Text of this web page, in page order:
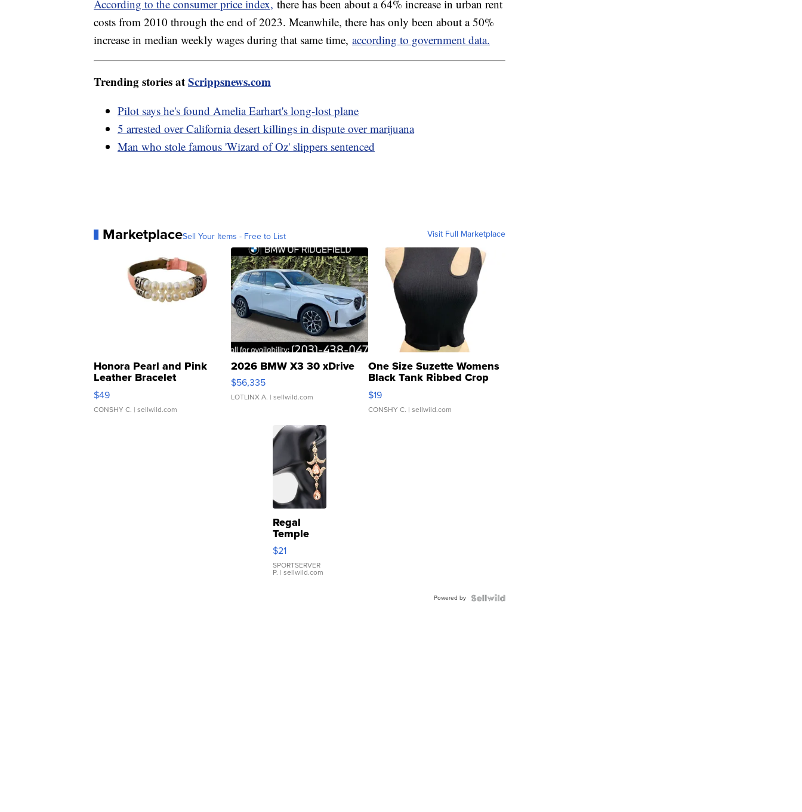
According to the consumer price index, there has been about a 64% increase in urban rent
costs from 2010 through the end of 2023. Meanwhile, there has only been about a 50%
increase in median weekly wages during that same time, according to government data.
Trending stories atScrippsnews.com
Pilot says he's found Amelia Earhart's long-lost plane
5 arrested over California desert killings in dispute over marijuana
Man who stole famous 'Wizard of Oz' slippers sentenced
MarketplaceSell Your Items - Free to List Visit Full Marketplace
Honora Pearl and Pink
Leather Bracelet
Adjustable Buckle Clo...
$49
CONSHY C. | sellwild.com
2026 BMW X3 30 xDrive
$56,335
LOTLINX A. | sellwild.com
One Size Suzette Womens
Black Tank Ribbed Crop
Asymmetrical ...
$19
CONSHY C. | sellwild.com
Regal
Temple
Droplet
Earrings
$21
SPORTSERVER
P. | sellwild.com
Powered by